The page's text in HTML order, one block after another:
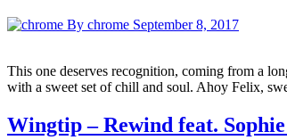
By chrome September 8, 2017
This one deserves recognition, coming from a
with a sweet set of chill and soul. Ahoy Felix,
Wingtip – Rewind feat.